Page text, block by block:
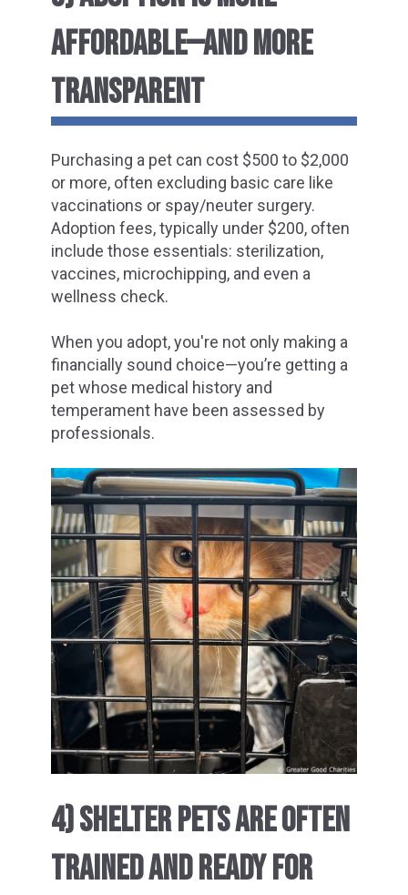
AFFORDABLE—AND MORE
TRANSPARENT
Purchasing a pet can cost $500 to $2,000
or more, often excluding basic care like
vaccinations or spay/neuter surgery.
Adoption fees, typically under $200, often
include those essentials: sterilization,
vaccines, microchipping, and even a
wellness check.
When you adopt, you're not only making a
financially sound choice—you’re getting a
pet whose medical history and
temperament have been assessed by
professionals.
4) SHELTER PETS ARE OFTEN
TRAINED AND READY FOR